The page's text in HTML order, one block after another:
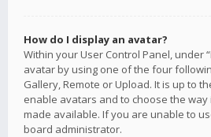
How do I display an avatar?
Within your User Control Panel, under
avatar by using one of the four
Gallery, Remote or Upload. It is up to
enable avatars and to choose the
made available. If you are unable to
board administrator.